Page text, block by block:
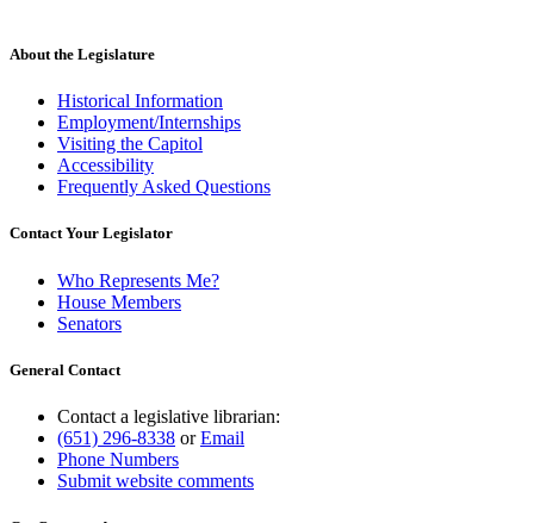
About the Legislature
Historical Information
Employment/Internships
Visiting the Capitol
Accessibility
Frequently Asked Questions
Contact Your Legislator
Who Represents Me?
House Members
Senators
General Contact
Contact a legislative librarian:
(651) 296-8338 orEmail
Phone Numbers
Submit website comments